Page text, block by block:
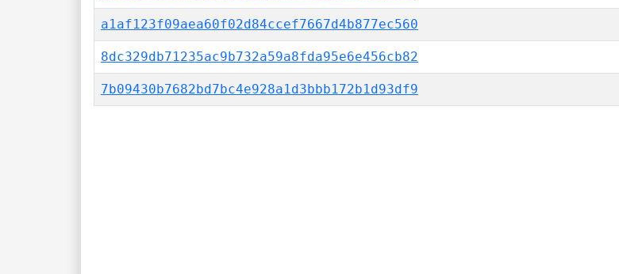
a1af123f09aea60f02d84ccef7667d4b877ec560
8dc329db71235ac9b732a59a8fda95e6e456cb82
7b09430b7682bd7bc4e928a1d3bbb172b1d93df9